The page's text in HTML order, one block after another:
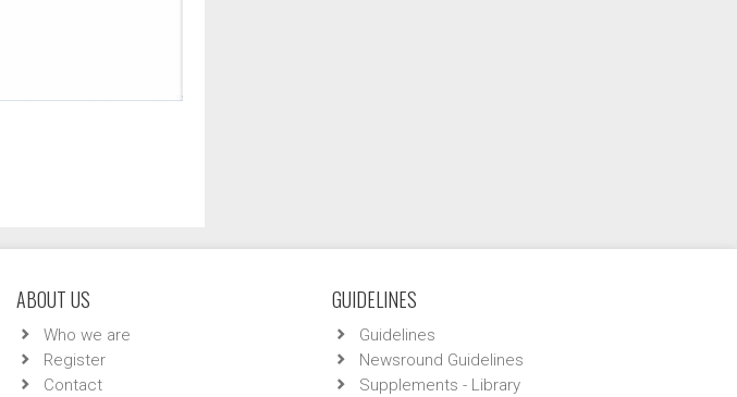
ABOUT US
Who we are
Register
Contact
GUIDELINES
Guidelines
Newsround Guidelines
Supplements - Library